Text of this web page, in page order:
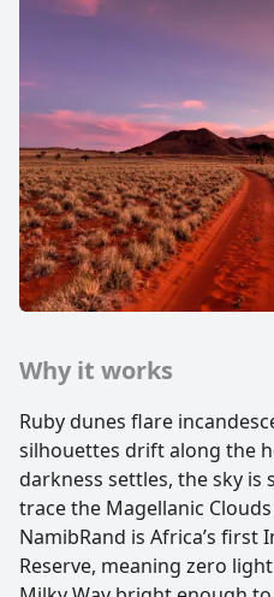
Why it works
Ruby dunes flare
silhouettes drift along the
darkness settles, the sky is
trace the Magellanic
NamibRand is Africa’s first
Reserve, meaning zero